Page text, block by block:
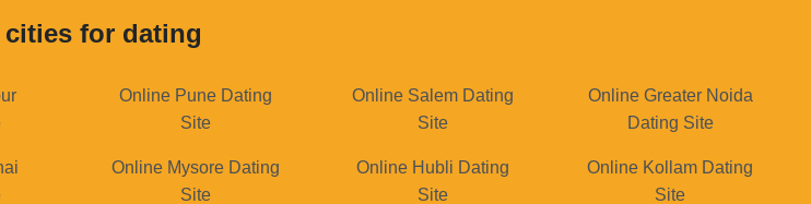
cities for dating
Online Pune Dating
Site
Online Salem Dating
Site
Online Greater Noida
Dating Site
Online Mysore Dating
Site
Online Hubli Dating
Site
Online Kollam Dating
Site